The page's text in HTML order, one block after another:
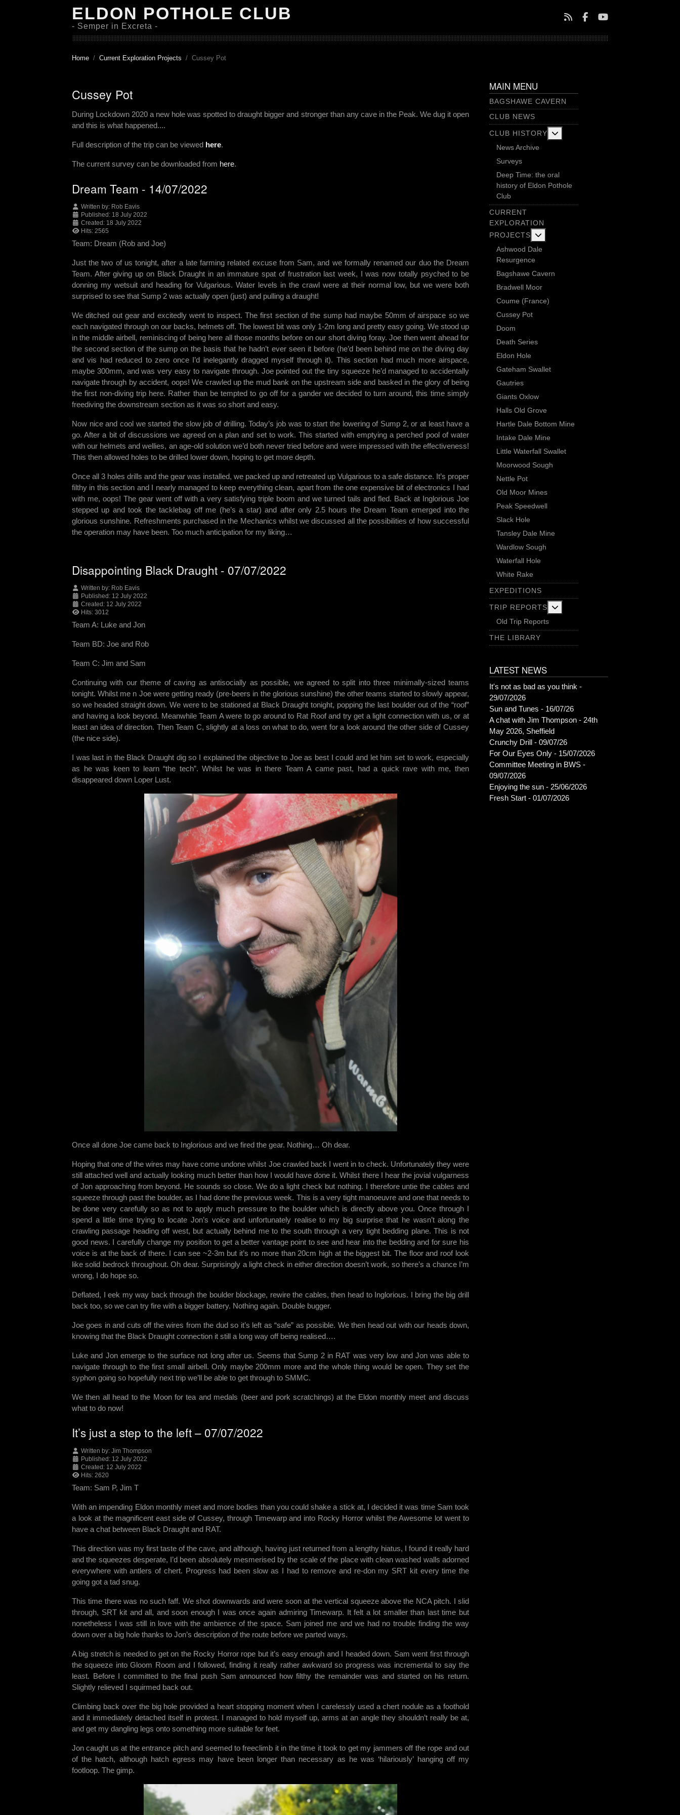
ELDON POTHOLE CLUB
- Semper in Excreta -
Home Current Exploration Projects Cussey Pot
Cussey Pot
During Lockdown 2020 a new hole was spotted to draught bigger and stronger than any cave in the Peak. We dug it open
and this is what happened....
Full description of the trip can be viewed here.
The current survey can be downloaded from here.
Dream Team - 14/07/2022
Written by: Rob Eavis
Published: 18 July 2022
Created: 18 July 2022
Hits: 2565
Team: Dream (Rob and Joe)
Just the two of us tonight, after a late farming related excuse from Sam, and we formally renamed our duo the Dream
Team. After giving up on Black Draught in an immature spat of frustration last week, I was now totally psyched to be
donning my wetsuit and heading for Vulgarious. Water levels in the crawl were at their normal low, but we were both
surprised to see that Sump 2 was actually open (just) and pulling a draught!
We ditched out gear and excitedly went to inspect. The first section of the sump had maybe 50mm of airspace so we
each navigated through on our backs, helmets off. The lowest bit was only 1-2m long and pretty easy going. We stood up
in the middle airbell, reminiscing of being here all those months before on our short diving foray. Joe then went ahead for
the second section of the sump on the basis that he hadn’t ever seen it before (he’d been behind me on the diving day
and vis had reduced to zero once I’d inelegantly dragged myself through it). This section had much more airspace,
maybe 300mm, and was very easy to navigate through. Joe pointed out the tiny squeeze he’d managed to accidentally
navigate through by accident, oops! We crawled up the mud bank on the upstream side and basked in the glory of being
the first non-diving trip here. Rather than be tempted to go off for a gander we decided to turn around, this time simply
freediving the downstream section as it was so short and easy.
Now nice and cool we started the slow job of drilling. Today’s job was to start the lowering of Sump 2, or at least have a
go. After a bit of discussions we agreed on a plan and set to work. This started with emptying a perched pool of water
with our helmets and wellies, an age-old solution we’d both never tried before and were impressed with the effectiveness!
This then allowed holes to be drilled lower down, hoping to get more depth.
Once all 3 holes drills and the gear was installed, we packed up and retreated up Vulgarious to a safe distance. It’s proper
filthy in this section and I nearly managed to keep everything clean, apart from the one expensive bit of electronics I had
with me, oops! The gear went off with a very satisfying triple boom and we turned tails and fled. Back at Inglorious Joe
stepped up and took the tacklebag off me (he’s a star) and after only 2.5 hours the Dream Team emerged into the
glorious sunshine. Refreshments purchased in the Mechanics whilst we discussed all the possibilities of how successful
the operation may have been. Too much anticipation for my liking…
Disappointing Black Draught - 07/07/2022
Written by: Rob Eavis
Published: 12 July 2022
Created: 12 July 2022
Hits: 3012
Team A: Luke and Jon
Team BD: Joe and Rob
Team C: Jim and Sam
Continuing with our theme of caving as antisocially as possible, we agreed to split into three minimally-sized teams
tonight. Whilst me n Joe were getting ready (pre-beers in the glorious sunshine) the other teams started to slowly appear,
so we headed straight down. We were to be stationed at Black Draught tonight, popping the last boulder out of the “roof”
and having a look beyond. Meanwhile Team A were to go around to Rat Roof and try get a light connection with us, or at
least an idea of direction. Then Team C, slightly at a loss on what to do, went for a look around the other side of Cussey
(the nice side).
I was last in the Black Draught dig so I explained the objective to Joe as best I could and let him set to work, especially
as he was keen to learn “the tech”. Whilst he was in there Team A came past, had a quick rave with me, then
disappeared down Loper Lust.
Once all done Joe came back to Inglorious and we fired the gear. Nothing… Oh dear.
Hoping that one of the wires may have come undone whilst Joe crawled back I went in to check. Unfortunately they were
still attached well and actually looking much better than how I would have done it. Whilst there I hear the jovial vulgarness
of Jon approaching from beyond. He sounds so close. We do a light check but nothing. I therefore untie the cables and
squeeze through past the boulder, as I had done the previous week. This is a very tight manoeuvre and one that needs to
be done very carefully so as not to apply much pressure to the boulder which is directly above you. Once through I
spend a little time trying to locate Jon’s voice and unfortunately realise to my big surprise that he wasn’t along the
crawling passage heading off west, but actually behind me to the south through a very tight bedding plane. This is not
good news. I carefully change my position to get a better vantage point to see and hear into the bedding and for sure his
voice is at the back of there. I can see ~2-3m but it’s no more than 20cm high at the biggest bit. The floor and roof look
like solid bedrock throughout. Oh dear. Surprisingly a light check in either direction doesn’t work, so there’s a chance I’m
wrong, I do hope so.
Deflated, I eek my way back through the boulder blockage, rewire the cables, then head to Inglorious. I bring the big drill
back too, so we can try fire with a bigger battery. Nothing again. Double bugger.
Joe goes in and cuts off the wires from the dud so it’s left as “safe” as possible. We then head out with our heads down,
knowing that the Black Draught connection it still a long way off being realised….
Luke and Jon emerge to the surface not long after us. Seems that Sump 2 in RAT was very low and Jon was able to
navigate through to the first small airbell. Only maybe 200mm more and the whole thing would be open. They set the
syphon going so hopefully next trip we’ll be able to get through to SMMC.
We then all head to the Moon for tea and medals (beer and pork scratchings) at the Eldon monthly meet and discuss
what to do now!
It’s just a step to the left – 07/07/2022
Written by: Jim Thompson
Published: 12 July 2022
Created: 12 July 2022
Hits: 2620
Team: Sam P, Jim T
With an impending Eldon monthly meet and more bodies than you could shake a stick at, I decided it was time Sam took
a look at the magnificent east side of Cussey, through Timewarp and into Rocky Horror whilst the Awesome lot went to
have a chat between Black Draught and RAT.
This direction was my first taste of the cave, and although, having just returned from a lengthy hiatus, I found it really hard
and the squeezes desperate, I’d been absolutely mesmerised by the scale of the place with clean washed walls adorned
everywhere with antlers of chert. Progress had been slow as I had to remove and re-don my SRT kit every time the
going got a tad snug.
This time there was no such faff. We shot downwards and were soon at the vertical squeeze above the NCA pitch. I slid
through, SRT kit and all, and soon enough I was once again admiring Timewarp. It felt a lot smaller than last time but
nonetheless I was still in love with the ambience of the space. Sam joined me and we had no trouble finding the way
down over a big hole thanks to Jon’s description of the route before we parted ways.
A big stretch is needed to get on the Rocky Horror rope but it’s easy enough and I headed down. Sam went first through
the squeeze into Gloom Room and I followed, finding it really rather awkward so progress was incremental to say the
least. Before I committed to the final push Sam announced how filthy the remainder was and started on his return.
Slightly relieved I squirmed back out.
Climbing back over the big hole provided a heart stopping moment when I carelessly used a chert nodule as a foothold
and it immediately detached itself in protest. I managed to hold myself up, arms at an angle they shouldn’t really be at,
and get my dangling legs onto something more suitable for feet.
Jon caught us at the entrance pitch and seemed to freeclimb it in the time it took to get my jammers off the rope and out
of the hatch, although hatch egress may have been longer than necessary as he was ‘hilariously’ hanging off my
footloop. The gimp.
MAIN MENU
BAGSHAWE CAVERN
CLUB NEWS
CLUB HISTORY
News Archive
Surveys
Deep Time: the oral
history of Eldon Pothole
Club
CURRENT
EXPLORATION
PROJECTS
Ashwood Dale
Resurgence
Bagshawe Cavern
Bradwell Moor
Coume (France)
Cussey Pot
Doom
Death Series
Eldon Hole
Gateham Swallet
Gautries
Giants Oxlow
Halls Old Grove
Hartle Dale Bottom Mine
Intake Dale Mine
Little Waterfall Swallet
Moorwood Sough
Nettle Pot
Old Moor Mines
Peak Speedwell
Slack Hole
Tansley Dale Mine
Wardlow Sough
Waterfall Hole
White Rake
EXPEDITIONS
TRIP REPORTS
Old Trip Reports
THE LIBRARY
LATEST NEWS
It's not as bad as you think -
29/07/2026
Sun and Tunes - 16/07/26
A chat with Jim Thompson - 24th
May 2026, Sheffield
Crunchy Drill - 09/07/26
For Our Eyes Only - 15/07/2026
Committee Meeting in BWS -
09/07/2026
Enjoying the sun - 25/06/2026
Fresh Start - 01/07/2026